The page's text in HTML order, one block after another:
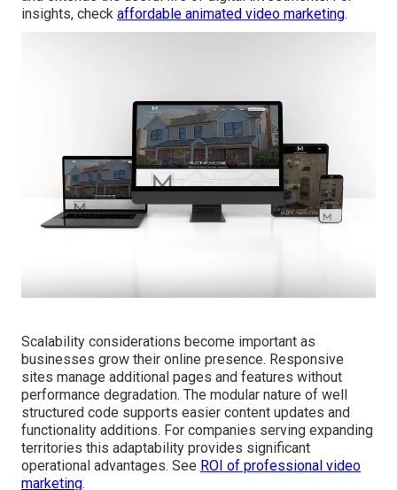
insights, check affordable animated video marketing.
Scalability considerations become important as
businesses grow their online presence. Responsive
sites manage additional pages and features without
performance degradation. The modular nature of well
structured code supports easier content updates and
functionality additions. For companies serving expanding
territories this adaptability provides significant
operational advantages. See ROI of professional video
marketing.